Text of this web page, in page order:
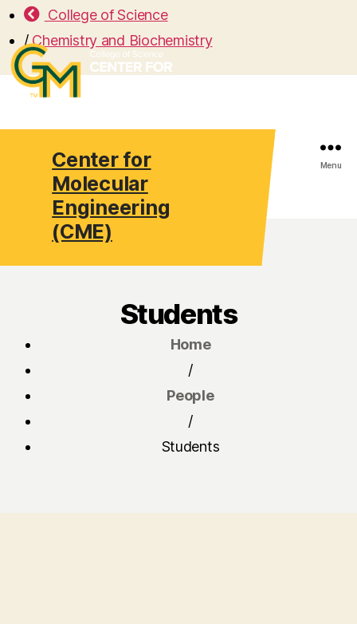
Center for
Molecular
Engineering
(CME)
College of Science
/ Chemistry and Biochemistry
Menu
Students
Home
/
People
/
Students